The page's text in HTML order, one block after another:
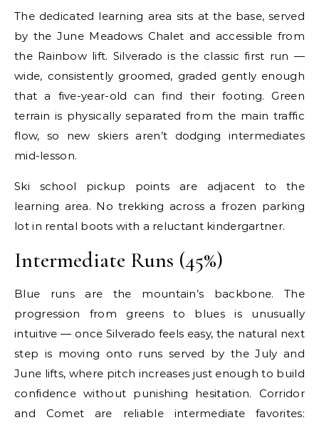
The dedicated learning area sits at the base, served
by the June Meadows Chalet and accessible from
the Rainbow lift. Silverado is the classic first run —
wide, consistently groomed, graded gently enough
that a five-year-old can find their footing. Green
terrain is physically separated from the main traffic
flow, so new skiers aren’t dodging intermediates
mid-lesson.
Ski school pickup points are adjacent to the
learning area. No trekking across a frozen parking
lot in rental boots with a reluctant kindergartner.
Intermediate Runs (45%)
Blue runs are the mountain’s backbone. The
progression from greens to blues is unusually
intuitive — once Silverado feels easy, the natural next
step is moving onto runs served by the July and
June lifts, where pitch increases just enough to build
confidence without punishing hesitation. Corridor
and Comet are reliable intermediate favorites: